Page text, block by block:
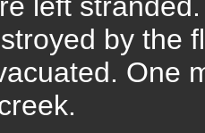
by the
One